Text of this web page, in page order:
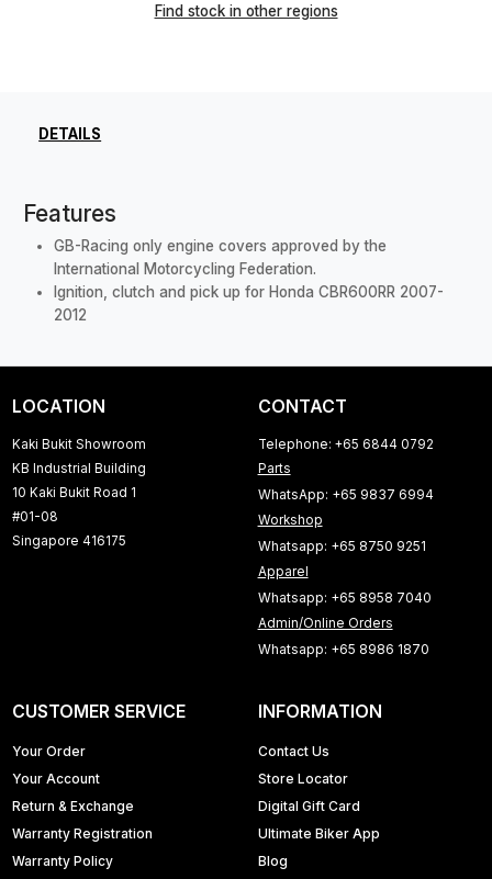
Find stock in other regions
DETAILS
Features
GB-Racing only engine covers approved by the
International Motorcycling Federation.
Ignition, clutch and pick up for Honda CBR600RR 2007-
2012
LOCATION
Kaki Bukit Showroom
KB Industrial Building
10 Kaki Bukit Road 1
#01-08
Singapore 416175
CONTACT
Telephone: +65 6844 0792
Parts
WhatsApp: +65 9837 6994
Workshop
Whatsapp: +65 8750 9251
Apparel
Whatsapp: +65 8958 7040
Admin/Online Orders
Whatsapp: +65 8986 1870
CUSTOMER SERVICE
Your Order
Your Account
Return & Exchange
Warranty Registration
Warranty Policy
INFORMATION
Contact Us
Store Locator
Digital Gift Card
Ultimate Biker App
Blog